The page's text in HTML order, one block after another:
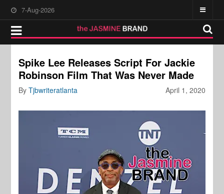
7-Aug-2026
Spike Lee Releases Script For Jackie
Robinson Film That Was Never Made
April 1, 2020
ByTjbwriteratlanta